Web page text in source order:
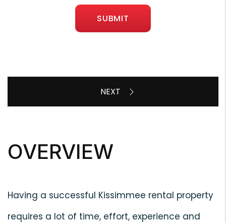
SUBMIT
OVERVIEW
Having a successful Kissimmee rental property
requires a lot of time, effort, experience and